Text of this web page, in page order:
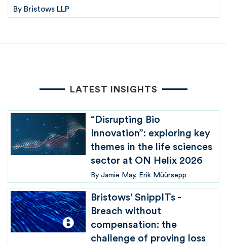
By Bristows LLP
LATEST INSIGHTS
“Disrupting Bio
Innovation”: exploring key
themes in the life sciences
sector at ON Helix 2026
By Jamie May Erik Müürsepp
Bristows' SnippITs -
Breach without
compensation: the
challenge of proving loss